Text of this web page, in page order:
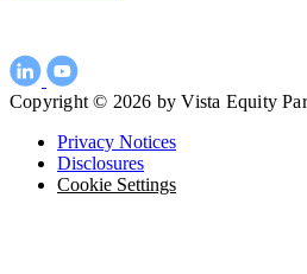
Copyright © 2026 by Vista Equity
Privacy Notices
Disclosures
Cookie Settings